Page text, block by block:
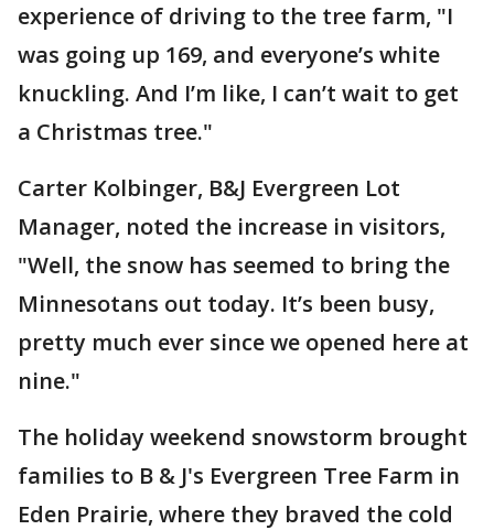
experience of driving to the tree farm, "I
was going up 169, and everyone’s white
knuckling. And I’m like, I can’t wait to get
a Christmas tree."
Carter Kolbinger, B&J Evergreen Lot
Manager, noted the increase in visitors,
"Well, the snow has seemed to bring the
Minnesotans out today. It’s been busy,
pretty much ever since we opened here at
nine."
The holiday weekend snowstorm brought
families to B & J's Evergreen Tree Farm in
Eden Prairie, where they braved the cold